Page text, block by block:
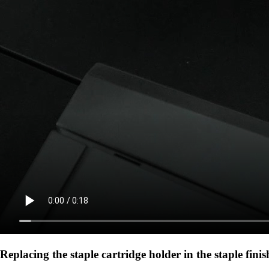
Replacing the staple cartridge holder in the staple